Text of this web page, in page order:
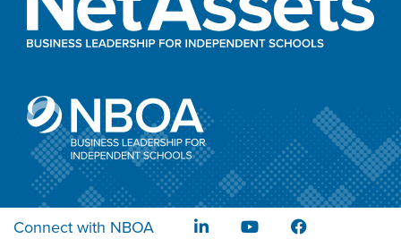
Connect with NBOA